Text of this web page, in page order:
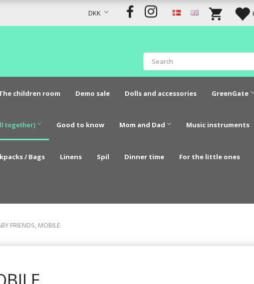
DKK
children room Demo sale Dolls and accessories GreenGate
together) Good to know Mom and Dad Music instruments
/ Bags Linens Spil Dinner time For the little ones
FRIENDS, MOBILE